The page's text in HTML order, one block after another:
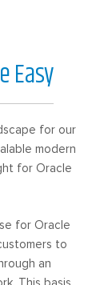
Easy
for our
modern
for Oracle
for Oracle
to
an